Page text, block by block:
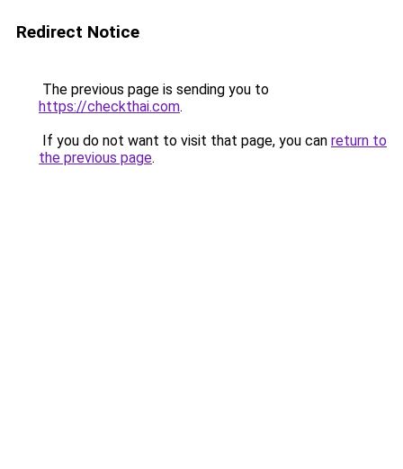
Redirect Notice
The previous page is sending you to
https://checkthai.com.
If you do not want to visit that page, you can return to
the previous page.